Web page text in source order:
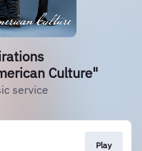
Culture"
service
Play